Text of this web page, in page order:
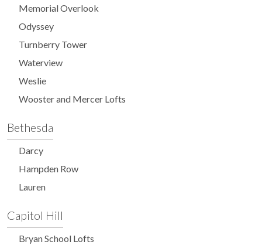
Memorial Overlook
Odyssey
Turnberry Tower
Waterview
Weslie
Wooster and Mercer Lofts
Bethesda
Darcy
Hampden Row
Lauren
Capitol Hill
Bryan School Lofts